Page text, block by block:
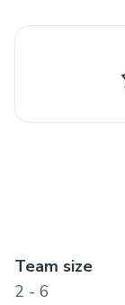
Team size
2 - 6